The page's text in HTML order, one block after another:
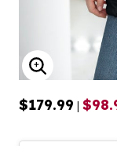
ENLARGE
$179.99 |